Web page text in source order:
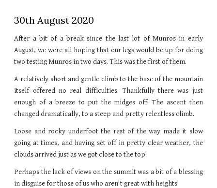
30th August 2020
After a bit of a break since the last lot of Munros in early
August, we were all hoping that our legs would be up for doing
two testing Munros in two days. This was the first of them.
A relatively short and gentle climb to the base of the mountain
itself offered no real difficulties. Thankfully there was just
enough of a breeze to put the midges off! The ascent then
changed dramatically, to a steep and pretty relentless climb.
Loose and rocky underfoot the rest of the way made it slow
going at times, and having set off in pretty clear weather, the
clouds arrived just as we got close to the top!
Perhaps the lack of views on the summit was a bit of a blessing
in disguise for those of us who aren't great with heights!